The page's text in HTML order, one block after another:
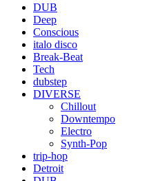
DUB
Deep
Conscious
italo disco
Break-Beat
Tech
dubstep
DIVERSE
Chillout
Downtempo
Electro
Synth-Pop
trip-hop
Detroit